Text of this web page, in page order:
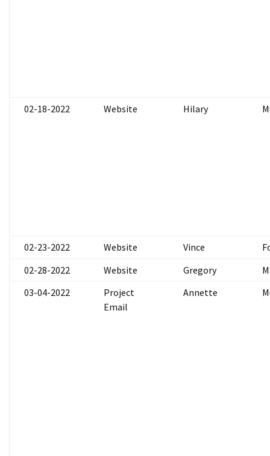
02-18-2022 Website Hilary
02-23-2022 Website Vince
02-28-2022
Website Gregory
03-04-2022
Project
Email
Annette